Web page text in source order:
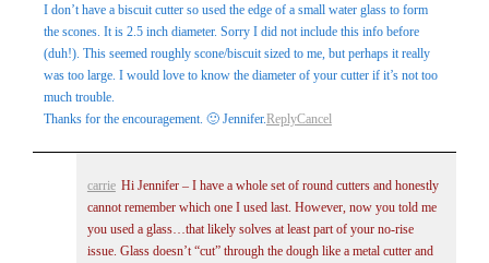
I don’t have a biscuit cutter so used the edge of a small water glass to form
the scones. It is 2.5 inch diameter. Sorry I did not include this info before
(duh!). This seemed roughly scone/biscuit sized to me, but perhaps it really
was too large. I would love to know the diameter of your cutter if it’s not too
much trouble.
Thanks for the encouragement. 🙂 Jennifer.ReplyCancel
carrie Hi Jennifer – I have a whole set of round cutters and honestly
cannot remember which one I used last. However, now you told me
you used a glass…that likely solves at least part of your no-rise
issue. Glass doesn’t “cut” through the dough like a metal cutter and